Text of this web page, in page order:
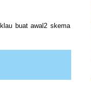
buat awal2 skema